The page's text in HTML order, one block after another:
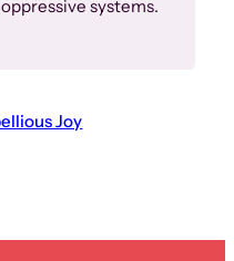
systems.
Joy